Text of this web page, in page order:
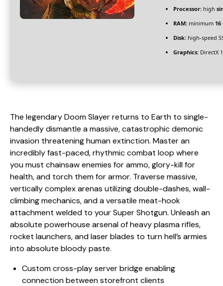
Processor: high
RAM: minimum 16
Disk: high-speed
Graphics: DirectX
The legendary Doom Slayer returns to Earth to single-
handedly dismantle a massive, catastrophic demonic
invasion threatening human extinction. Master an
incredibly fast-paced, rhythmic combat loop where
you must chainsaw enemies for ammo, glory-kill for
health, and torch them for armor. Traverse massive,
vertically complex arenas utilizing double-dashes, wall-
climbing mechanics, and a versatile meat-hook
attachment welded to your Super Shotgun. Unleash an
absolute powerhouse arsenal of heavy plasma rifles,
rocket launchers, and laser blades to turn hell’s armies
into absolute bloody paste.
Custom cross-play server bridge enabling
connection between storefront clients